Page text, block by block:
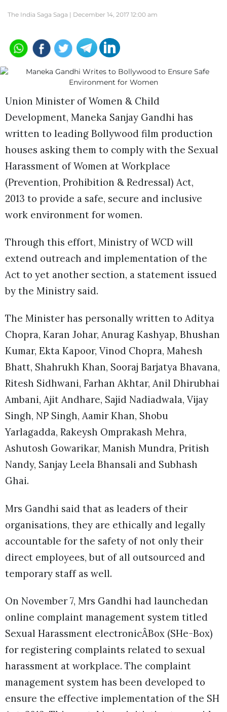
The India Saga Saga | December 14, 2017 12:00 am
Union Minister of Women & Child
Development, Maneka Sanjay Gandhi has
written to leading Bollywood film production
houses asking them to comply with the Sexual
Harassment of Women at Workplace
(Prevention, Prohibition & Redressal) Act,
2013 to provide a safe, secure and inclusive
work environment for women.
Through this effort, Ministry of WCD will
extend outreach and implementation of the
Act to yet another section, a statement issued
by the Ministry said.
The Minister has personally written to Aditya
Chopra, Karan Johar, Anurag Kashyap, Bhushan
Kumar, Ekta Kapoor, Vinod Chopra, Mahesh
Bhatt, Shahrukh Khan, Sooraj Barjatya Bhavana,
Ritesh Sidhwani, Farhan Akhtar, Anil Dhirubhai
Ambani, Ajit Andhare, Sajid Nadiadwala, Vijay
Singh, NP Singh, Aamir Khan, Shobu
Yarlagadda, Rakeysh Omprakash Mehra,
Ashutosh Gowarikar, Manish Mundra, Pritish
Nandy, Sanjay Leela Bhansali and Subhash
Ghai.
Mrs Gandhi said that as leaders of their
organisations, they are ethically and legally
accountable for the safety of not only their
direct employees, but of all outsourced and
temporary staff as well.
On November 7, Mrs Gandhi had launchedan
online complaint management system titled
Sexual Harassment electronicÂBox (SHe-Box)
for registering complaints related to sexual
harassment at workplace. The complaint
management system has been developed to
ensure the effective implementation of the SH